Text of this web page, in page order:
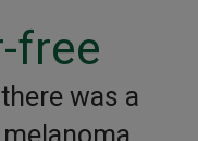
free
was a